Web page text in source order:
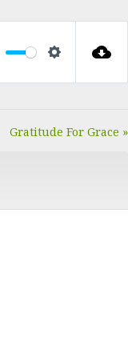
Gratitude For Grace »